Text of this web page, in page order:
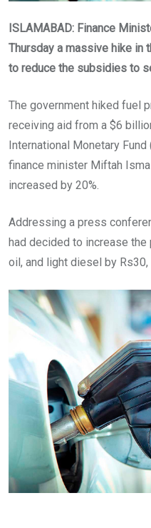
ISLAMABAD: Finance
Thursday a massive hike in
to reduce the subsidies to
The government hiked fuel
receiving aid from a $6
International Monetary
finance minister Miftah
increased by 20%.
Addressing a press
had decided to increase
oil, and light diesel by